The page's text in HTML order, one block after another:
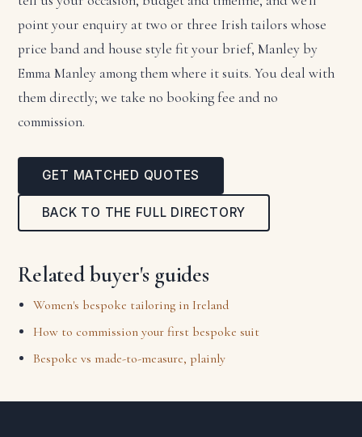
point your enquiry at two or three Irish tailors whose
price band and house style fit your brief, Manley by
Emma Manley among them where it suits. You deal with
them directly; we take no booking fee and no
commission.
GET MATCHED QUOTES
BACK TO THE FULL DIRECTORY
Related buyer's guides
Women's bespoke tailoring in Ireland
How to commission your first bespoke suit
Bespoke vs made-to-measure, plainly